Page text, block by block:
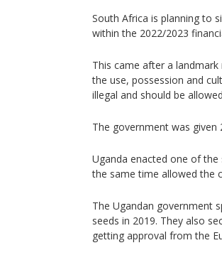
South Africa is planning to
within the 2022/2023
This came after a
the use, possession and
illegal and should be
The government was
Uganda enacted one of
the same time allowed the
The Ugandan government
seeds in 2019. They also
getting approval from the